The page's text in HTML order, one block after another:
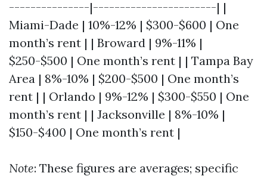
---------------|-----------------------| |
Miami-Dade | 10%-12% | $300-$600 | One
month’s rent | | Broward | 9%-11% |
$250-$500 | One month’s rent | | Tampa Bay
Area | 8%-10% | $200-$500 | One month’s
rent | | Orlando | 9%-12% | $300-$550 | One
month’s rent | | Jacksonville | 8%-10% |
$150-$400 | One month’s rent |
Note: These figures are averages; specific